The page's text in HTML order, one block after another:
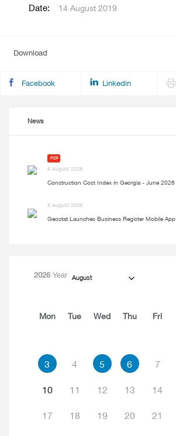
Date: 14 August 2019
Download
Facebook Linkedin
News
PDF
6 August 2026
Construction Cost Index in Georgia - June 2026
5 August 2026
Geostat Launches Business Register Mobile App
2026Year August
Mon Tue Wed Thu Fri
3 4 5 6 7
10 11 12 13 14
17 18 19 20 21